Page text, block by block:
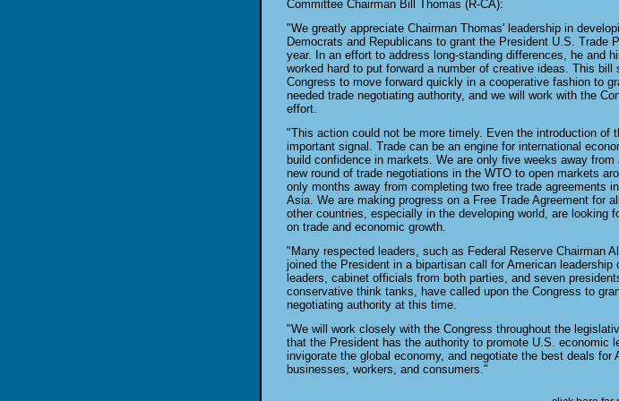
Committee Chairman Bill Thomas (R-CA):
"We greatly appreciate Chairman Thomas' leadership in
Democrats and Republicans to grant the President U.S. Trade
year. In an effort to address long-standing differences, he and
worked hard to put forward a number of creative ideas. This bill
Congress to move forward quickly in a cooperative fashion to
needed trade negotiating authority, and we will work with the
effort.
"This action could not be more timely. Even the introduction of
important signal. Trade can be an engine for international
build confidence in markets. We are only five weeks away
new round of trade negotiations in the WTO to open markets
only months away from completing two free trade agreements
Asia. We are making progress on a Free Trade Agreement for
other countries, especially in the developing world, are looking
on trade and economic growth.
"Many respected leaders, such as Federal Reserve Chairman
joined the President in a bipartisan call for American leadership
leaders, cabinet officials from both parties, and seven
conservative think tanks, have called upon the Congress to
negotiating authority at this time.
"We will work closely with the Congress throughout the
that the President has the authority to promote U.S. economic
invigorate the global economy, and negotiate the best deals for
businesses, workers, and consumers."